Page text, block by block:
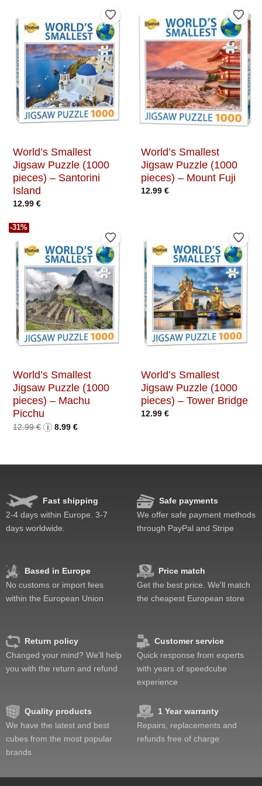
Add to Wishlist
World’s Smallest
Jigsaw Puzzle (1000
pieces) – Santorini
Island
12.99 €
Add
World’s Smallest
Jigsaw Puzzle (1000
pieces) – Mount Fuji
12.99 €
-31%
Add to Wishlist
World’s Smallest
Jigsaw Puzzle (1000
pieces) – Machu
Picchu
12.99€ Original
price
i 8.99 €Current
Add
World’s Smallest
Jigsaw Puzzle (1000
pieces) – Tower Bridge
12.99 €
Fast shipping
2-4 days within Europe. 3-7
days worldwide.
Safe payments
We offer safe payment methods
through PayPal and Stripe
Based in Europe
No customs or import fees
within the European Union
Price match
Get the best price. We'll match
the cheapest European store
Return policy
Changed your mind? We'll help
you with the return and refund
Customer service
Quick response from experts
with years of speedcube
experience
Quality products
We have the latest and best
cubes from the most popular
brands
1 Year warranty
Repairs, replacements and
refunds free of charge